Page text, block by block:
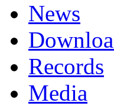
News
Records
Media